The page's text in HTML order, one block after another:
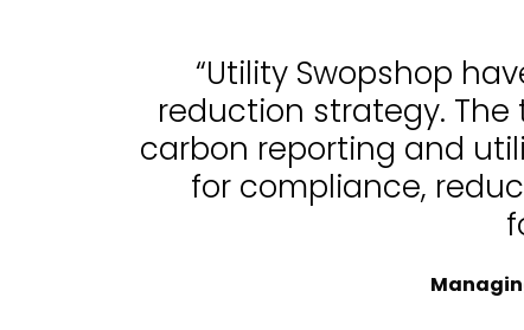
“Utility Swopshop
reduction strategy.
carbon reporting and
for compliance,